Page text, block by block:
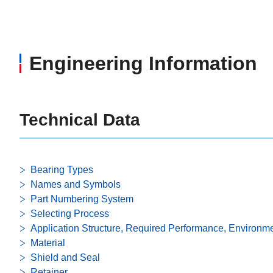
Engineering Information
Technical Data
Bearing Types
Names and Symbols
Part Numbering System
Selecting Process
Application Structure, Required Performance,
Material
Shield and Seal